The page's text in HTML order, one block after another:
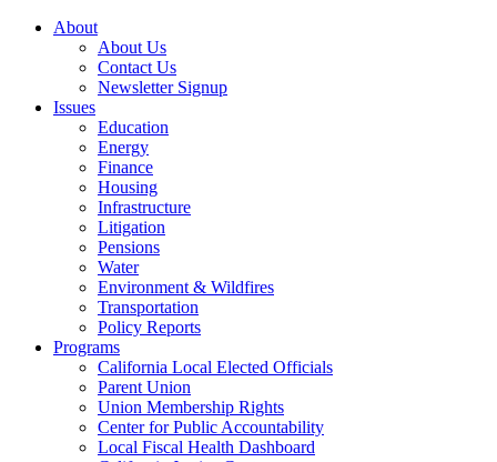
About
About Us
Contact Us
Newsletter Signup
Issues
Education
Energy
Finance
Housing
Infrastructure
Litigation
Pensions
Water
Environment & Wildfires
Transportation
Policy Reports
Programs
California Local Elected Officials
Parent Union
Union Membership Rights
Center for Public Accountability
Local Fiscal Health Dashboard